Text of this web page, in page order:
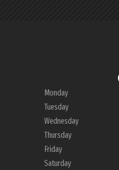
Monday
Tuesday
Wednesday
Thursday
Friday
Saturday